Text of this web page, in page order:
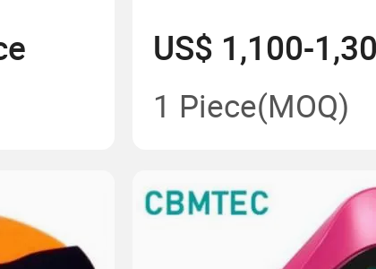
US$ 1,100-
1 Piece(MOQ)